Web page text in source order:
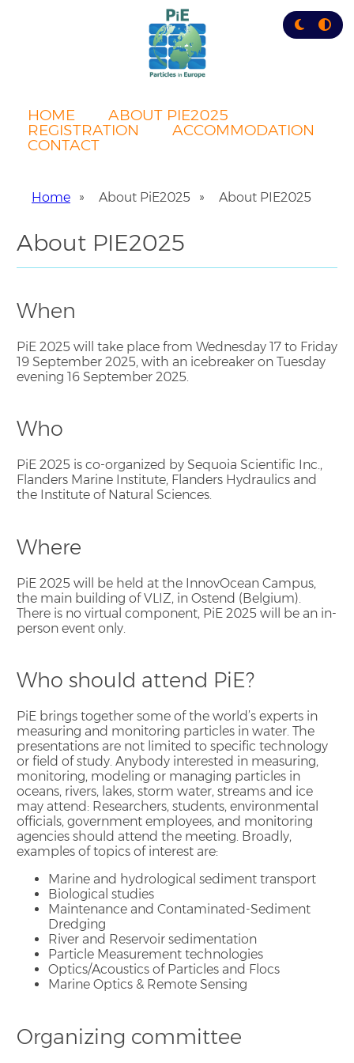
Skip
HOME
ABOUT PIE2025
REGISTRATION
ACCOMMODATION
CONTACT
Home About PiE2025 About PIE2025
About PIE2025
When
PiE 2025 will take place from Wednesday 17 to Friday
19 September 2025, with an icebreaker on Tuesday
evening 16 September 2025.
Who
PiE 2025 is co-organized by Sequoia Scientific Inc.,
Flanders Marine Institute, Flanders Hydraulics and
the Institute of Natural Sciences.
Where
PiE 2025 will be held at the InnovOcean Campus,
the main building of VLIZ, in Ostend (Belgium).
There is no virtual component, PiE 2025 will be an in-
person event only.
Who should attend PiE?
PiE brings together some of the world’s experts in
measuring and monitoring particles in water. The
presentations are not limited to specific technology
or field of study. Anybody interested in measuring,
monitoring, modeling or managing particles in
oceans, rivers, lakes, storm water, streams and ice
may attend: Researchers, students, environmental
officials, government employees, and monitoring
agencies should attend the meeting. Broadly,
examples of topics of interest are:
Marine and hydrological sediment transport
Biological studies
Maintenance and Contaminated-Sediment
Dredging
River and Reservoir sedimentation
Particle Measurement technologies
Optics/Acoustics of Particles and Flocs
Marine Optics & Remote Sensing
Organizing committee